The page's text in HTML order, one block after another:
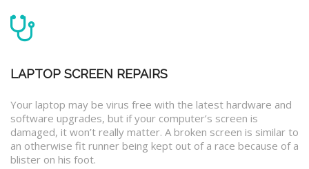
LAPTOP SCREEN REPAIRS
Your laptop may be virus free with the latest hardware and
software upgrades, but if your computer’s screen is
damaged, it won’t really matter. A broken screen is similar to
an otherwise fit runner being kept out of a race because of a
blister on his foot.